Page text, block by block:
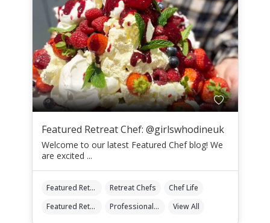
Featured Retreat Chef: @girlswhodineuk
Welcome to our latest Featured Chef blog! We
are excited ...
Featured Retreat Chef Retreat Chefs
Chef Life
Featured Retreat Chef Of The Month
Professional Retreat Chefs View All